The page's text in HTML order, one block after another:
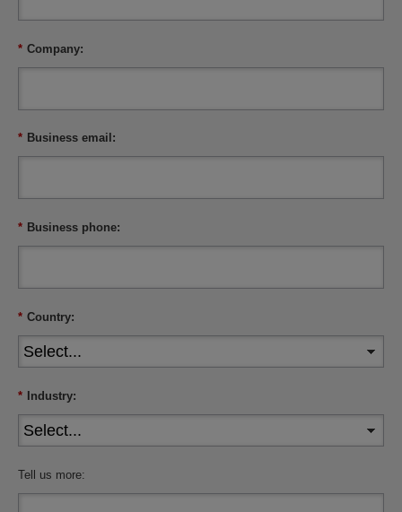
* Company:
* Business email:
* Business phone:
* Country:
* Industry:
Tell us more: